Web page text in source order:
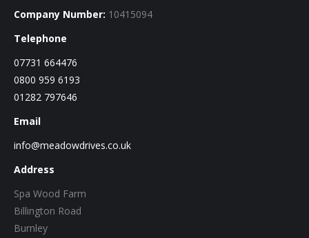
Company Number: 10415094
Telephone
07731 664476
0800 959 6193
01282 797646
Email
info@meadowdrives.co.uk
Address
Spa Wood Farm
Billington Road
Burnley